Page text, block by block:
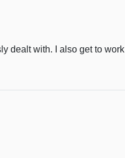
dealt with. I also get to